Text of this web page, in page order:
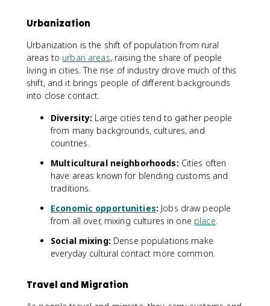
Urbanization
Urbanization is the shift of population from rural
areas to urban areas, raising the share of people
living in cities. The rise of industry drove much of this
shift, and it brings people of different backgrounds
into close contact.
Diversity: Large cities tend to gather people
from many backgrounds, cultures, and
countries.
Multicultural neighborhoods: Cities often
have areas known for blending customs and
traditions.
Economic opportunities: Jobs draw people
from all over, mixing cultures in one place.
Social mixing: Dense populations make
everyday cultural contact more common.
Travel and Migration